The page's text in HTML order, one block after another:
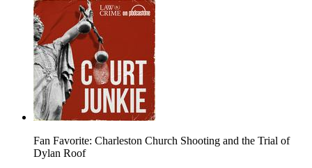
Fan Favorite: Charleston Church Shooting and the Trial of
Dylan Roof